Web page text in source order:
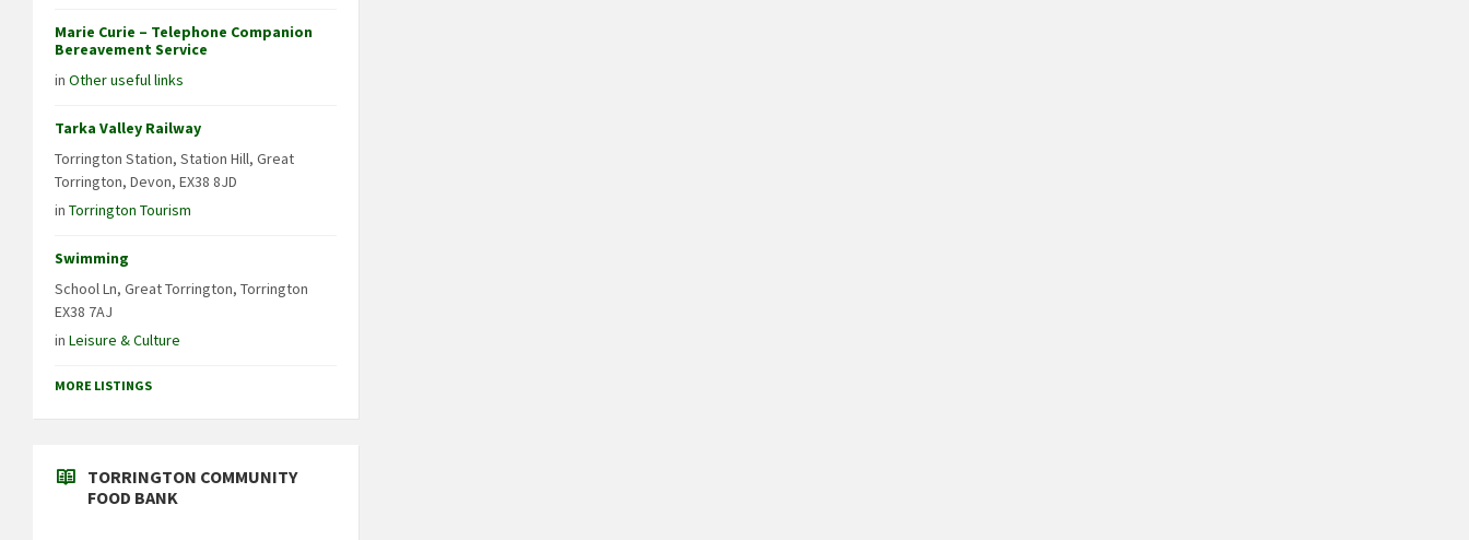
Marie Curie – Telephone Companion
Bereavement Service
in Other useful links
Tarka Valley Railway
Torrington Station, Station Hill, Great
Torrington, Devon, EX38 8JD
in Torrington Tourism
Swimming
School Ln, Great Torrington, Torrington
EX38 7AJ
in Leisure & Culture
MORE LISTINGS
TORRINGTON COMMUNITY
FOOD BANK